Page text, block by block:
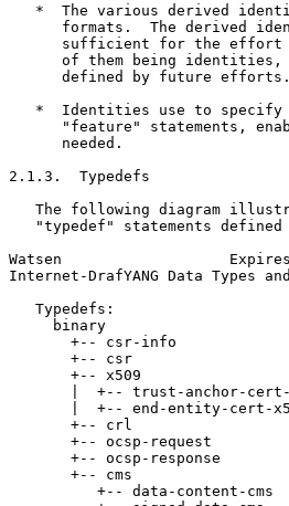
*  The various derived
formats.  The derived
sufficient for the
of them being
      defined by future efforts.
*  Identities use to
"feature" statements,
      needed.
2.1.3.  Typedefs
The following diagram
"typedef" statements
Watsen
Internet-DrafYANG Data Types
   Typedefs:
     binary
       +-- csr-info
       +-- csr
       +-- x509
|  +-- trust-anchor-
|  +-- end-entity-cert-
       +-- crl
       +-- ocsp-request
       +-- ocsp-response
       +-- cms
          +-- data-content-cms